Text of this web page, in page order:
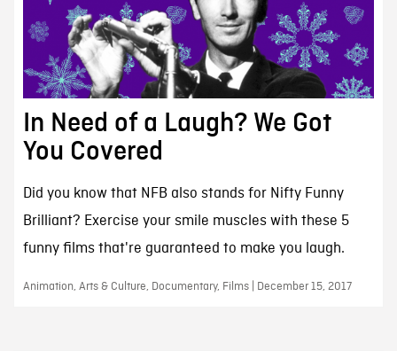
In Need of a Laugh? We Got
You Covered
Did you know that NFB also stands for Nifty Funny
Brilliant? Exercise your smile muscles with these 5
funny films that're guaranteed to make you laugh.
Animation, Arts & Culture, Documentary, Films | December 15, 2017